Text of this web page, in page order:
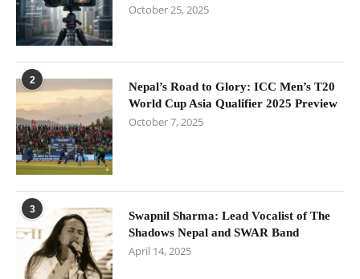
October 25, 2025
2
Nepal’s Road to Glory: ICC Men’s T20
World Cup Asia Qualifier 2025 Preview
October 7, 2025
3
Swapnil Sharma: Lead Vocalist of The
Shadows Nepal and SWAR Band
April 14, 2025